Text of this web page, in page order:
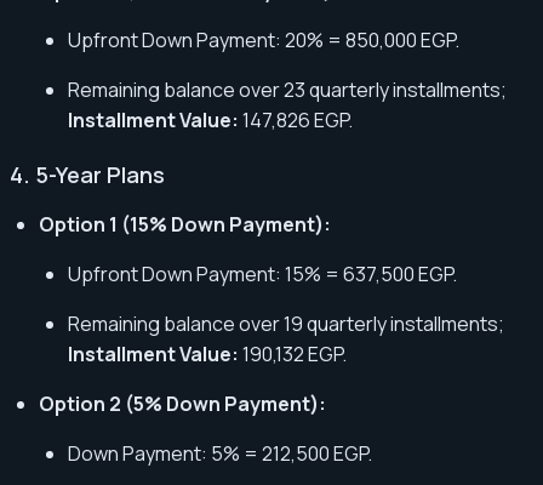
Upfront Down Payment: 20% = 850,000 EGP.
Remaining balance over 23 quarterly installments;
Installment Value: 147,826 EGP.
4. 5-Year Plans
Option 1 (15% Down Payment):
Upfront Down Payment: 15% = 637,500 EGP.
Remaining balance over 19 quarterly installments;
Installment Value: 190,132 EGP.
Option 2 (5% Down Payment):
Down Payment: 5% = 212,500 EGP.